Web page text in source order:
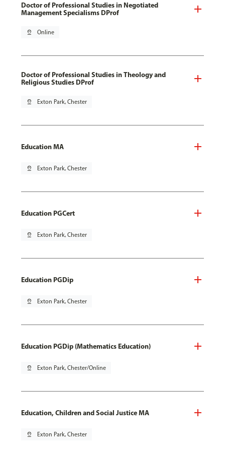
Doctor of Professional Studies in Negotiated
Management Specialisms DProf
pin_drop Online
Doctor of Professional Studies in Theology and
Religious Studies DProf
pin_drop Exton Park, Chester
Education MA
pin_drop Exton Park, Chester
Education PGCert
pin_drop Exton Park, Chester
Education PGDip
pin_drop Exton Park, Chester
Education PGDip (Mathematics Education)
pin_drop Exton Park, Chester/Online
Education, Children and Social Justice MA
pin_drop Exton Park, Chester